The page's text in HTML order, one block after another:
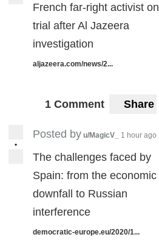
French far-right activist on
trial after Al Jazeera
investigation
aljazeera.com/news/2...
1 Comment Share
•
Posted by u/MagicV_ 1 hour ago
The challenges faced by
Spain: from the economic
downfall to Russian
interference
democratic-europe.eu/2020/1...